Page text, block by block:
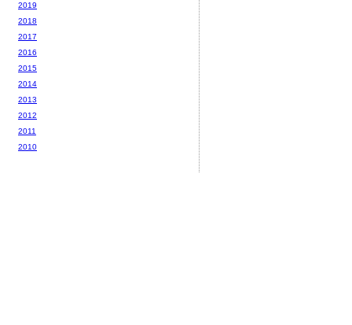
2019
2018
2017
2016
2015
2014
2013
2012
2011
2010